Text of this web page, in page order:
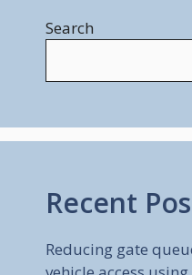
Search
Recent
Reducing gate